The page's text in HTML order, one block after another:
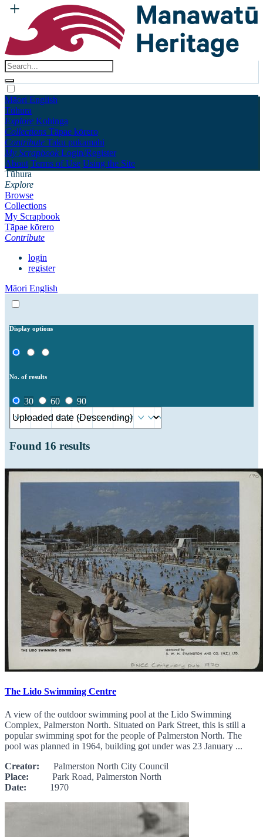
Māori English
Tūhura
Explore Kohinga
Collections Tāpae kōrero
Contribute Taku pukamahi
My Scrapbook Login/Register
About Terms of Use Using the Site
Tūhura
Explore
Browse
Collections
My Scrapbook
Tāpae kōrero
Contribute
login
register
Māori English
Display options
No. of results
30 60 90
Found 16 results
The Lido Swimming Centre
A view of the outdoor swimming pool at the Lido Swimming
Complex, Palmerston North. Situated on Park Street, this is still a
popular swimming spot for the people of Palmerston North. The
pool was planned in 1964, building got under was 23 January ...
Creator: Palmerston North City Council
Place: Park Road, Palmerston North
Date: 1970